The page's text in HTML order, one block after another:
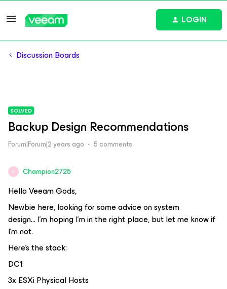
LOGIN
Discussion Boards
SOLVED
Backup Design Recommendations
Forum|Forum|2 years ago 5 comments
C Champion2725
Hello Veeam Gods,
Newbie here, looking for some advice on system
design… I’m hoping I’m in the right place, but let me know if
I’m not.
Here’s the stack:
DC1:
3x ESXi Physical Hosts